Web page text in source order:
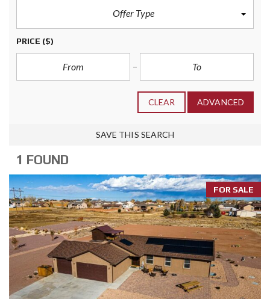
Offer Type
PRICE ($)
CLEAR ADVANCED
SAVE THIS SEARCH
1 FOUND
FOR SALE